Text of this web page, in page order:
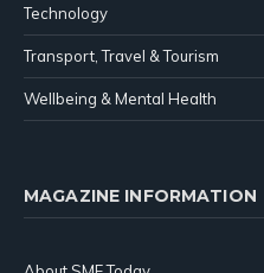
Technology
Transport, Travel & Tourism
Wellbeing & Mental Health
MAGAZINE INFORMATION